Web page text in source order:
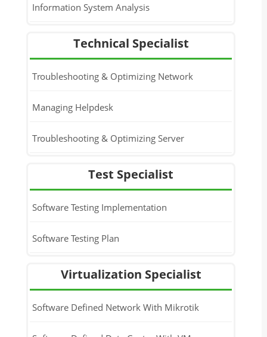
Information System Analysis
Technical Specialist
Troubleshooting & Optimizing Network
Managing Helpdesk
Troubleshooting & Optimizing Server
Test Specialist
Software Testing Implementation
Software Testing Plan
Virtualization Specialist
Software Defined Network With Mikrotik